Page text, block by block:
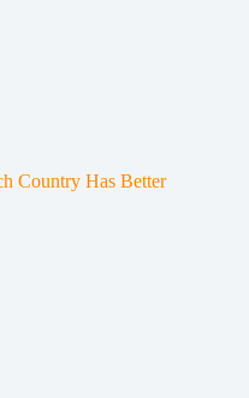
Country Has Better